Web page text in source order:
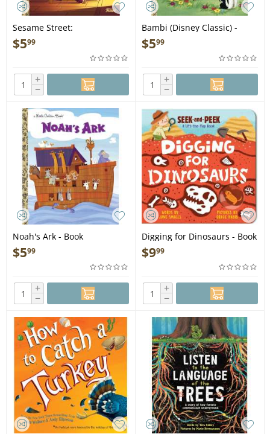
Sesame Street:
Monsterpiece Theater
(Funko Pop!) - Book
$599
+
−
Bambi (Disney Classic) -
Book
$599
+
−
Noah's Ark - Book
$599
+
−
Digging for Dinosaurs - Book
$999
+
−